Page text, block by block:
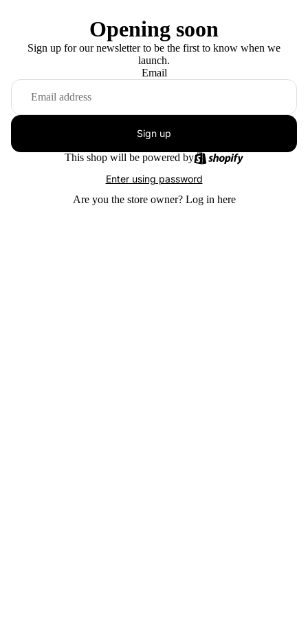
Opening soon
Sign up for our newsletter to be the first to know when we
launch.
Email
Sign up
This shop will be powered by
Enter using password
Are you the store owner? Log in here